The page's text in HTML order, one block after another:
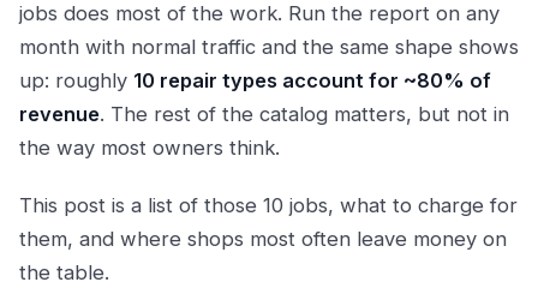
jobs does most of the work. Run the report on any
month with normal traffic and the same shape shows
up: roughly 10 repair types account for ~80% of
revenue. The rest of the catalog matters, but not in
the way most owners think.
This post is a list of those 10 jobs, what to charge for
them, and where shops most often leave money on
the table.